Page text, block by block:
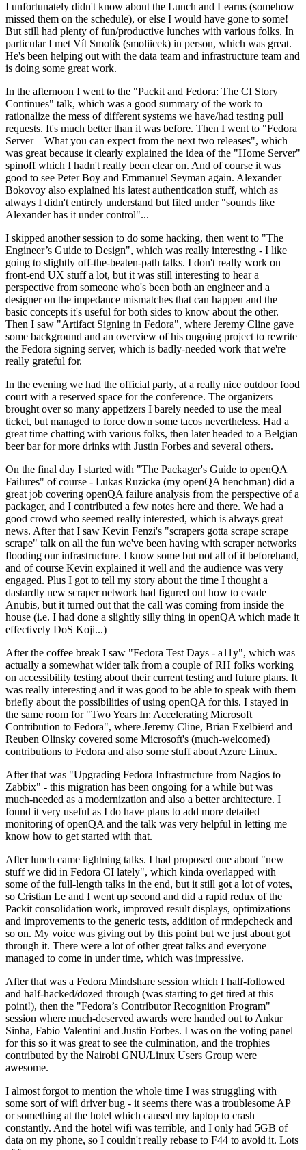
I unfortunately didn't know about the Lunch and Learns (somehow
missed them on the schedule), or else I would have gone to some!
But still had plenty of fun/productive lunches with various folks. In
particular I met Vít Smolík (smoliicek) in person, which was great.
He's been helping out with the data team and infrastructure team and
is doing some great work.
In the afternoon I went to the "Packit and Fedora: The CI Story
Continues" talk, which was a good summary of the work to
rationalize the mess of different systems we have/had testing pull
requests. It's much better than it was before. Then I went to "Fedora
Server – What you can expect from the next two releases", which
was great because it clearly explained the idea of the "Home Server"
spinoff which I hadn't really been clear on. And of course it was
good to see Peter Boy and Emmanuel Seyman again. Alexander
Bokovoy also explained his latest authentication stuff, which as
always I didn't entirely understand but filed under "sounds like
Alexander has it under control"...
I skipped another session to do some hacking, then went to "The
Engineer’s Guide to Design", which was really interesting - I like
going to slightly off-the-beaten-path talks. I don't really work on
front-end UX stuff a lot, but it was still interesting to hear a
perspective from someone who's been both an engineer and a
designer on the impedance mismatches that can happen and the
basic concepts it's useful for both sides to know about the other.
Then I saw "Artifact Signing in Fedora", where Jeremy Cline gave
some background and an overview of his ongoing project to rewrite
the Fedora signing server, which is badly-needed work that we're
really grateful for.
In the evening we had the official party, at a really nice outdoor food
court with a reserved space for the conference. The organizers
brought over so many appetizers I barely needed to use the meal
ticket, but managed to force down some tacos nevertheless. Had a
great time chatting with various folks, then later headed to a Belgian
beer bar for more drinks with Justin Forbes and several others.
On the final day I started with "The Packager's Guide to openQA
Failures" of course - Lukas Ruzicka (my openQA henchman) did a
great job covering openQA failure analysis from the perspective of a
packager, and I contributed a few notes here and there. We had a
good crowd who seemed really interested, which is always great
news. After that I saw Kevin Fenzi's "scrapers gotta scrape scrape
scrape" talk on all the fun we've been having with scraper networks
flooding our infrastructure. I know some but not all of it beforehand,
and of course Kevin explained it well and the audience was very
engaged. Plus I got to tell my story about the time I thought a
dastardly new scraper network had figured out how to evade
Anubis, but it turned out that the call was coming from inside the
house (i.e. I had done a slightly silly thing in openQA which made it
effectively DoS Koji...)
After the coffee break I saw "Fedora Test Days - a11y", which was
actually a somewhat wider talk from a couple of RH folks working
on accessibility testing about their current testing and future plans. It
was really interesting and it was good to be able to speak with them
briefly about the possibilities of using openQA for this. I stayed in
the same room for "Two Years In: Accelerating Microsoft
Contribution to Fedora", where Jeremy Cline, Brian Exelbierd and
Reuben Olinsky covered some Microsoft's (much-welcomed)
contributions to Fedora and also some stuff about Azure Linux.
After that was "Upgrading Fedora Infrastructure from Nagios to
Zabbix" - this migration has been ongoing for a while but was
much-needed as a modernization and also a better architecture. I
found it very useful as I do have plans to add more detailed
monitoring of openQA and the talk was very helpful in letting me
know how to get started with that.
After lunch came lightning talks. I had proposed one about "new
stuff we did in Fedora CI lately", which kinda overlapped with
some of the full-length talks in the end, but it still got a lot of votes,
so Cristian Le and I went up second and did a rapid redux of the
Packit consolidation work, improved result displays, optimizations
and improvements to the generic tests, addition of rmdepcheck and
so on. My voice was giving out by this point but we just about got
through it. There were a lot of other great talks and everyone
managed to come in under time, which was impressive.
After that was a Fedora Mindshare session which I half-followed
and half-hacked/dozed through (was starting to get tired at this
point!), then the "Fedora’s Contributor Recognition Program"
session where much-deserved awards were handed out to Ankur
Sinha, Fabio Valentini and Justin Forbes. I was on the voting panel
for this so it was great to see the culmination, and the trophies
contributed by the Nairobi GNU/Linux Users Group were
awesome.
I almost forgot to mention the whole time I was struggling with
some sort of wifi driver bug - it seems there was a troublesome AP
or something at the hotel which caused my laptop to crash
constantly. And the hotel wifi was terrible, and I only had 5GB of
data on my phone, so I couldn't really rebase to F44 to avoid it. Lots